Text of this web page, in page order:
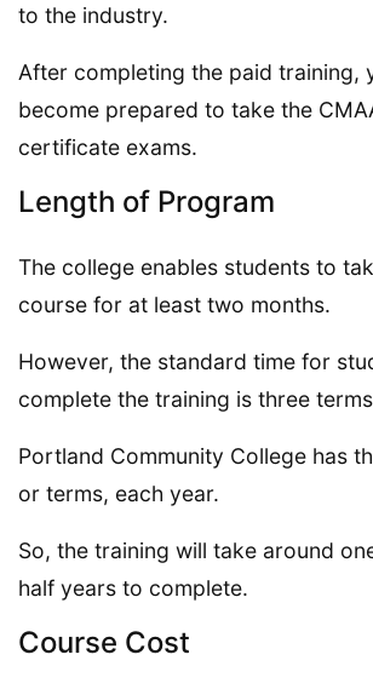
to the industry.
After completing the paid training,
become prepared to take the
certificate exams.
Length of Program
The college enables students to
course for at least two months.
However, the standard time for
complete the training is three
Portland Community College has
or terms, each year.
So, the training will take around
half years to complete.
Course Cost